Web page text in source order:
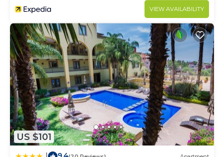
VIEW AVAILABILITY
US $101